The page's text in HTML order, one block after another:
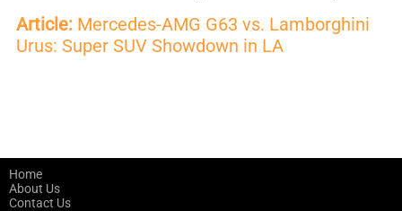
Article: Mercedes-AMG G63 vs. Lamborghini
Urus: Super SUV Showdown in LA
Home
About Us
Contact Us